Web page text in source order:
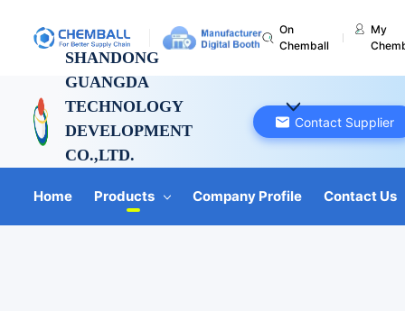
On
Chemball
My
SHANDONG
GUANGDA
TECHNOLOGY
DEVELOPMENT
CO.,LTD.
Shandong, China
Contact Supplier
Home Products Company Profile Contact Us